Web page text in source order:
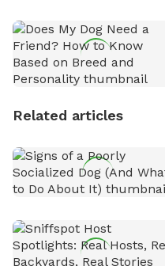
Related articles